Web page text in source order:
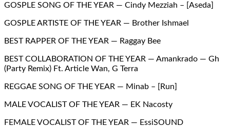
GOSPLE SONG OF THE YEAR — Cindy Mezziah – [Aseda]
GOSPLE ARTISTE OF THE YEAR — Brother Ishmael
BEST RAPPER OF THE YEAR — Raggay Bee
BEST COLLABORATION OF THE YEAR — Amankrado — Gh
(Party Remix) Ft. Article Wan, G Terra
REGGAE SONG OF THE YEAR — Minab – [Run]
MALE VOCALIST OF THE YEAR — EK Nacosty
FEMALE VOCALIST OF THE YEAR — EssiSOUND